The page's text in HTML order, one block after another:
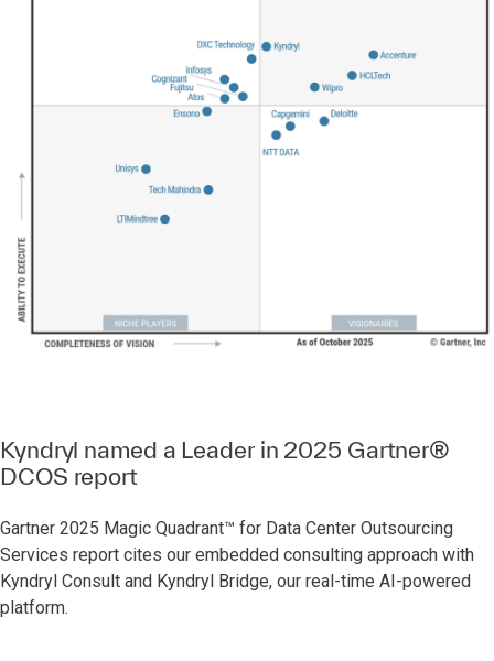
Kyndryl named a Leader in 2025 Gartner®
DCOS report
Gartner 2025 Magic Quadrant™ for Data Center Outsourcing
Services report cites our embedded consulting approach with
Kyndryl Consult and Kyndryl Bridge, our real-time AI-powered
platform.